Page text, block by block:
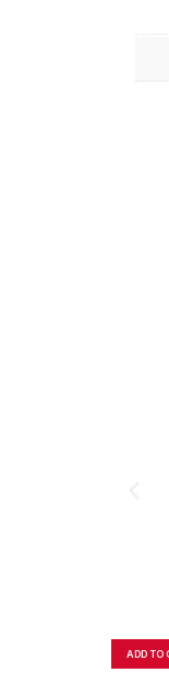
ADD TO